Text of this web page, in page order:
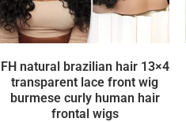
FH natural brazilian hair 13×4
transparent lace front wig
burmese curly human hair
frontal wigs